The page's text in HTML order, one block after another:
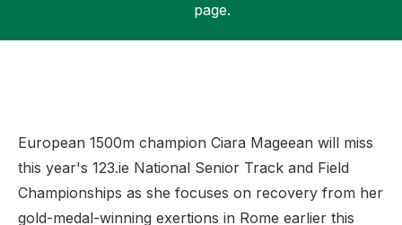
page.
European 1500m champion Ciara Mageean will miss
this year's 123.ie National Senior Track and Field
Championships as she focuses on recovery from her
gold-medal-winning exertions in Rome earlier this